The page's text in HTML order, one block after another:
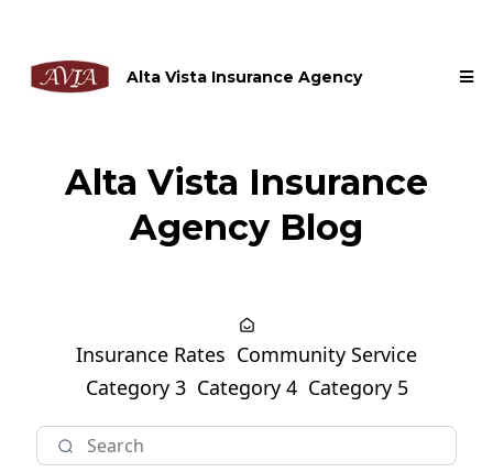
Alta Vista Insurance Agency
Alta Vista Insurance
Agency Blog
Insurance Rates Community Service
Category 3 Category 4 Category 5